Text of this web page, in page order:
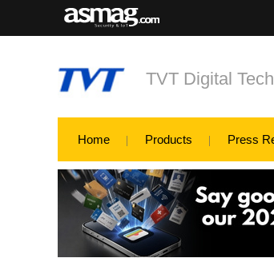
TVT Digital
Home Products Press